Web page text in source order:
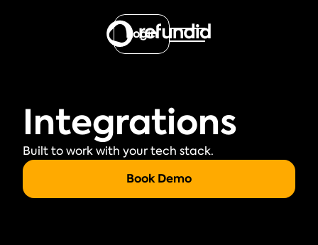
Login
Integrations
Built to work with your tech stack.
Book Demo